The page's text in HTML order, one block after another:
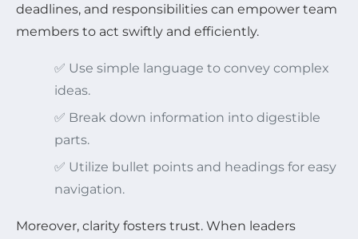
deadlines, and responsibilities can empower team
members to act swiftly and efficiently.
✅ Use simple language to convey complex
ideas.
✅ Break down information into digestible
parts.
✅ Utilize bullet points and headings for easy
navigation.
Moreover, clarity fosters trust. When leaders